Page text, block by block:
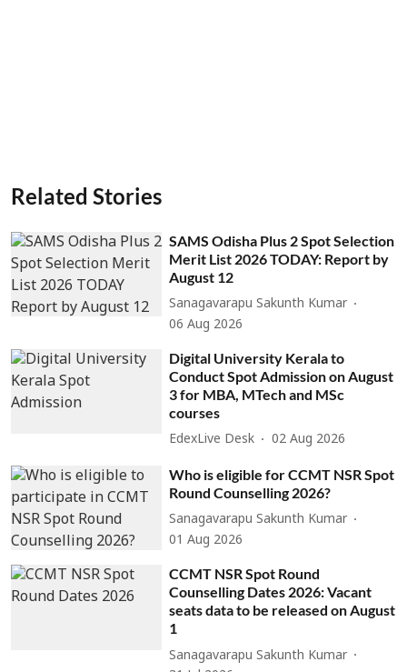
Related Stories
SAMS Odisha Plus 2 Spot Selection
Merit List 2026 TODAY: Report by
August 12
Sanagavarapu Sakunth Kumar
06 Aug 2026
Digital University Kerala to
Conduct Spot Admission on August
3 for MBA, MTech and MSc
courses
EdexLive Desk 02 Aug 2026
Who is eligible for CCMT NSR Spot
Round Counselling 2026?
Sanagavarapu Sakunth Kumar
01 Aug 2026
CCMT NSR Spot Round
Counselling Dates 2026: Vacant
seats data to be released on August
1
Sanagavarapu Sakunth Kumar